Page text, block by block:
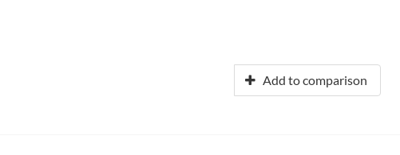
Add to comparison